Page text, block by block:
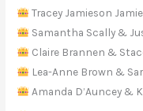
Tracey Jamieson
Samantha Scally &
Claire Brannen &
Lea-Anne Brown &
Amanda D’Auncey &